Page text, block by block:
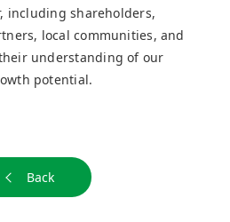
including shareholders,
local communities, and
understanding of our
potential.
Back